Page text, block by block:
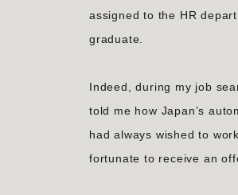
assigned to the HR
graduate.
Indeed, during my job
told me how Japan’s
had always wished to
fortunate to receive an